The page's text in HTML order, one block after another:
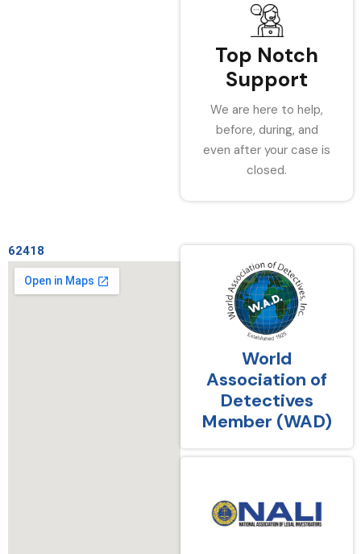
Top Notch
Support
We are here to help,
before, during, and
even after your case is
closed.
62418
World
Association of
Detectives
Member (WAD)